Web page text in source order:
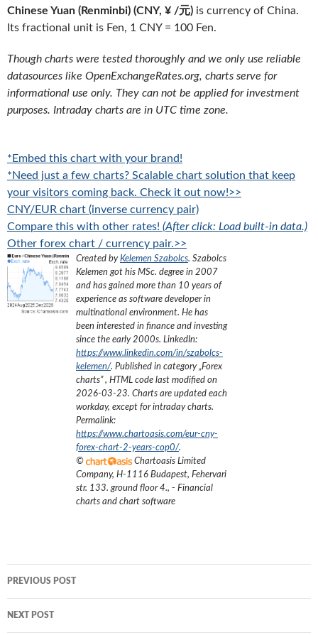
Chinese Yuan (Renminbi) (CNY, ¥ /元) is currency of China.
Its fractional unit is Fen, 1 CNY = 100 Fen.
Though charts were tested thoroughly and we only use reliable
datasources like OpenExchangeRates.org, charts serve for
informational use only. They can not be applied for investment
purposes. Intraday charts are in UTC time zone.
*Embed this chart with your brand!
*Need just a few charts? Scalable chart solution that keep
your visitors coming back. Check it out now!>>
CNY/EUR chart (inverse currency pair)
Compare this with other rates! (After click: Load built-in data.)
Other forex chart / currency pair.>>
Created byKelemen Szabolcs. Szabolcs
Kelemen got his MSc. degree in 2007
and has gained more than 10 years of
experience as software developer in
multinational environment. He has
been interested in finance and investing
since the early 2000s. LinkedIn:
https://www.linkedin.com/in/szabolcs-
kelemen/. Published in category „Forex
charts”, HTML code last modified on
2026-03-23. Charts are updated each
workday, except for intraday charts.
Permalink:
https://www.chartoasis.com/eur-cny-
forex-chart-2-years-cop0/.
©
Chartoasis Limited
Company, H-1116 Budapest, Fehervari
str. 133. ground floor 4., - Financial
charts and chart software
navigation
PREVIOUS POST
NEXT POST